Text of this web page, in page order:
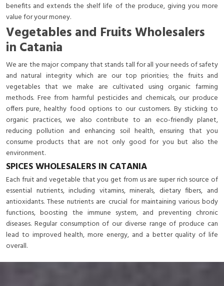
benefits and extends the shelf life of the produce, giving you more
value for your money.
Vegetables and Fruits Wholesalers
in Catania
We are the major company that stands tall for all your needs of safety
and natural integrity which are our top priorities; the fruits and
vegetables that we make are cultivated using organic farming
methods. Free from harmful pesticides and chemicals, our produce
offers pure, healthy food options to our customers. By sticking to
organic practices, we also contribute to an eco-friendly planet,
reducing pollution and enhancing soil health, ensuring that you
consume products that are not only good for you but also the
environment.
SPICES WHOLESALERS IN CATANIA
Each fruit and vegetable that you get from us are super rich source of
essential nutrients, including vitamins, minerals, dietary fibers, and
antioxidants. These nutrients are crucial for maintaining various body
functions, boosting the immune system, and preventing chronic
diseases. Regular consumption of our diverse range of produce can
lead to improved health, more energy, and a better quality of life
overall.